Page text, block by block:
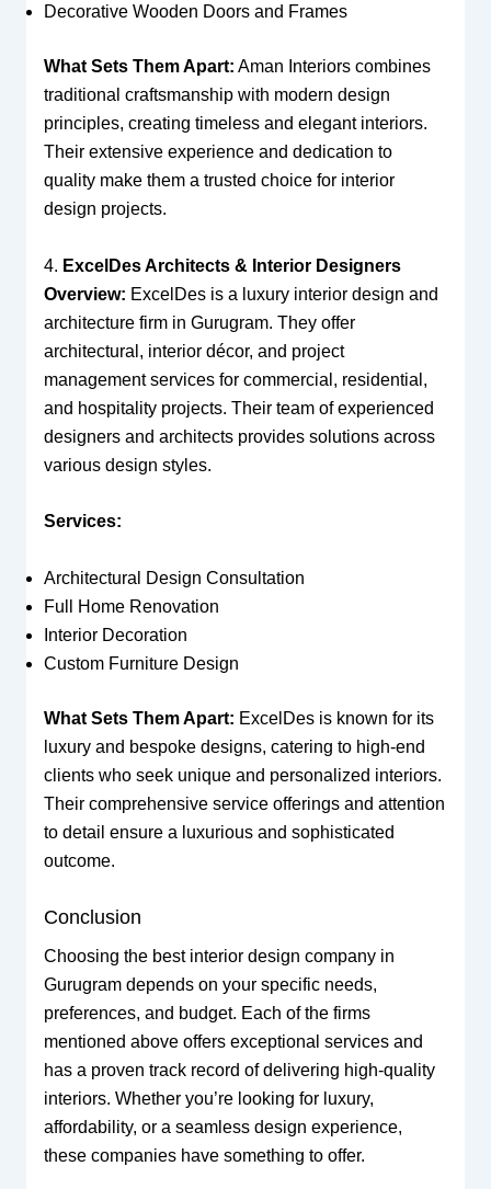
Decorative Wooden Doors and Frames
What Sets Them Apart: Aman Interiors combines
traditional craftsmanship with modern design
principles, creating timeless and elegant interiors.
Their extensive experience and dedication to
quality make them a trusted choice for interior
design projects.
4. ExcelDes Architects & Interior Designers
Overview: ExcelDes is a luxury interior design and
architecture firm in Gurugram. They offer
architectural, interior décor, and project
management services for commercial, residential,
and hospitality projects. Their team of experienced
designers and architects provides solutions across
various design styles.
Services:
Architectural Design Consultation
Full Home Renovation
Interior Decoration
Custom Furniture Design
What Sets Them Apart: ExcelDes is known for its
luxury and bespoke designs, catering to high-end
clients who seek unique and personalized interiors.
Their comprehensive service offerings and attention
to detail ensure a luxurious and sophisticated
outcome.
Conclusion
Choosing the best interior design company in
Gurugram depends on your specific needs,
preferences, and budget. Each of the firms
mentioned above offers exceptional services and
has a proven track record of delivering high-quality
interiors. Whether you’re looking for luxury,
affordability, or a seamless design experience,
these companies have something to offer.